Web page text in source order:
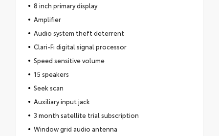
8 inch primary display
Amplifier
Audio system theft deterrent
Clari-Fi digital signal processor
Speed sensitive volume
15 speakers
Seek scan
Auxiliary input jack
3 month satellite trial subscription
Window grid audio antenna